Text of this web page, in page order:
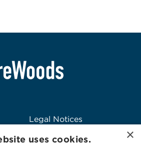
Legal Notices
Logo Usage
×
uses cookies.